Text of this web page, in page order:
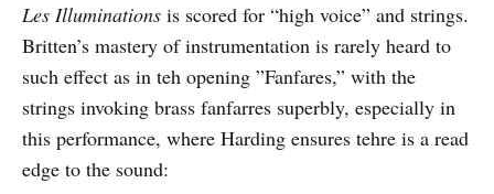
Les Illuminations is scored for “high voice” and strings.
Britten’s mastery of instrumentation is rarely heard to
such effect as in teh opening ”Fanfares,” with the
strings invoking brass fanfarres superbly, especially in
this performance, where Harding ensures tehre is a read
edge to the sound: